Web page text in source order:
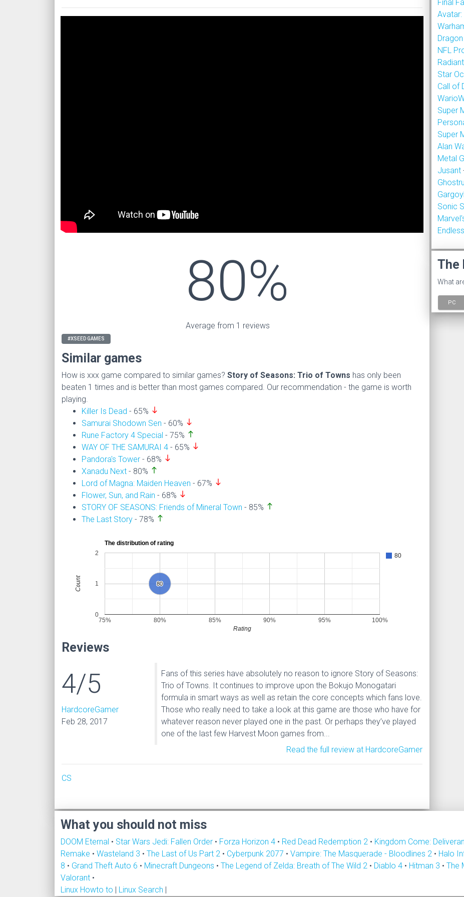
80%
Average from 1 reviews
#XSEED GAMES
Similar games
How is xxx game compared to similar games? Story of Seasons: Trio of Towns has only been
beaten 1 times and is better than most games compared. Our recommendation - the game is worth
playing.
Killer Is Dead - 65% south
Samurai Shodown Sen - 60% south
Rune Factory 4 Special - 75% north
WAY OF THE SAMURAI 4 - 65% south
Pandora's Tower - 68% south
Xanadu Next - 80% north
Lord of Magna: Maiden Heaven - 67% south
Flower, Sun, and Rain - 68% south
STORY OF SEASONS: Friends of Mineral Town - 85% north
The Last Story - 78% north
The distribution of rating
80
80
80
75% 80% 85% 90% 95% 100%
0
1
2
Rating
Count
Reviews
4/5
HardcoreGamer
Feb 28, 2017
Fans of this series have absolutely no reason to ignore Story of Seasons:
Trio of Towns. It continues to improve upon the Bokujo Monogatari
formula in smart ways as well as retain the core concepts which fans love.
Those who really need to take a look at this game are those who have for
whatever reason never played one in the past. Or perhaps they’ve played
one of the last few Harvest Moon games from...
Read the full review at HardcoreGamer
CS
Final
NFL
Star
Call of
Super
Super
Alan
Metal
Jusant
Sonic
The
What
PC
What you should not miss
DOOM Eternal • Star Wars Jedi: Fallen Order • Forza Horizon 4 • Red Dead Redemption 2 • Kingdom Come:
Remake • Wasteland 3 • The Last of Us Part 2 • Cyberpunk 2077 • Vampire: The Masquerade - Bloodlines 2 • Halo
8 • Grand Theft Auto 6 • Minecraft Dungeons • The Legend of Zelda: Breath of The Wild 2 • Diablo 4 • Hitman 3 • The
Valorant •
Linux Howto to | Linux Search |